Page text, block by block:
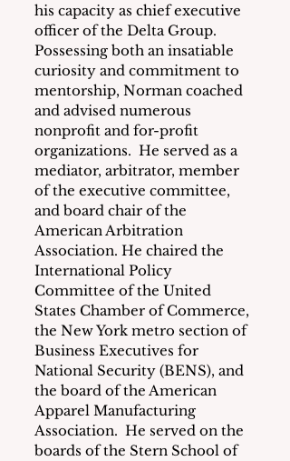
his capacity as chief executive
officer of the Delta Group.
Possessing both an insatiable
curiosity and commitment to
mentorship, Norman coached
and advised numerous
nonprofit and for-profit
organizations.  He served as a
mediator, arbitrator, member
of the executive committee,
and board chair of the
American Arbitration
Association. He chaired the
International Policy
Committee of the United
States Chamber of Commerce,
the New York metro section of
Business Executives for
National Security (BENS), and
the board of the American
Apparel Manufacturing
Association.  He served on the
boards of the Stern School of